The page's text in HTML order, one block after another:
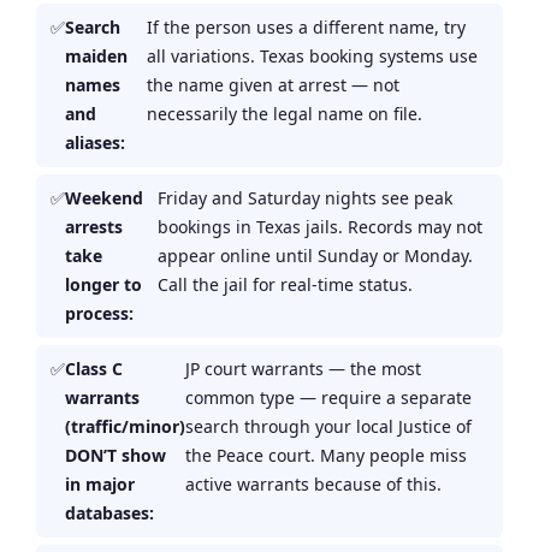
Search
maiden
names
and
aliases:
If the person uses a different name, try
all variations. Texas booking systems use
the name given at arrest — not
necessarily the legal name on file.
Weekend
arrests
take
longer to
process:
Friday and Saturday nights see peak
bookings in Texas jails. Records may not
appear online until Sunday or Monday.
Call the jail for real-time status.
Class C
warrants
(traffic/minor)
DON’T show
in major
databases:
JP court warrants — the most
common type — require a separate
search through your local Justice of
the Peace court. Many people miss
active warrants because of this.